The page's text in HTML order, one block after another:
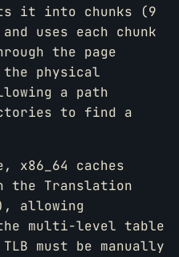
it into chunks (9
uses each chunk
the page
physical
a path
to find a
x86_64 caches
the Translation
allowing
multi-level table
must be manually